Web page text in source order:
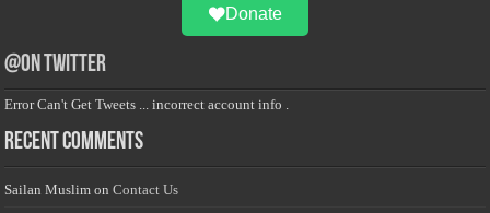
Donate
@on Twitter
Error Can't Get Tweets ... incorrect account info .
Recent Comments
Sailan Muslim onContact Us